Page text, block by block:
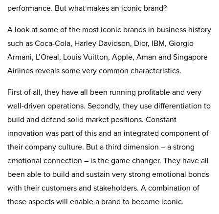
performance. But what makes an iconic brand?
A look at some of the most iconic brands in business history
such as Coca-Cola, Harley Davidson, Dior, IBM, Giorgio
Armani, L’Oreal, Louis Vuitton, Apple, Aman and Singapore
Airlines reveals some very common characteristics.
First of all, they have all been running profitable and very
well-driven operations. Secondly, they use differentiation to
build and defend solid market positions. Constant
innovation was part of this and an integrated component of
their company culture. But a third dimension – a strong
emotional connection – is the game changer. They have all
been able to build and sustain very strong emotional bonds
with their customers and stakeholders. A combination of
these aspects will enable a brand to become iconic.